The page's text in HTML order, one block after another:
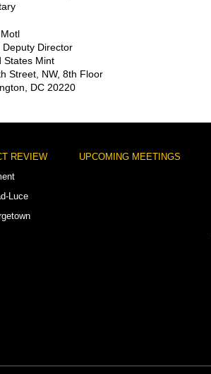
Deputy Director
States Mint
Street, NW, 8th Floor
DC 20220
REVIEW
Luce
UPCOMING MEETINGS